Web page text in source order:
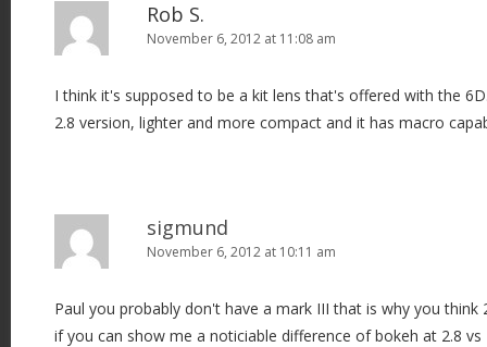
Rob S.
November 6, 2012 at 11:08 am
I think it's supposed to be a kit lens that's offered with the
2.8 version, lighter and more compact and it has macro
sigmund
November 6, 2012 at 10:11 am
Paul you probably don't have a mark III that is why you think
if you can show me a noticiable difference of bokeh at 2.8